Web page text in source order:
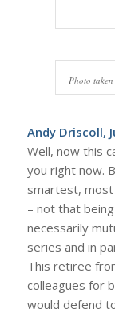
Photo
Andy Driscoll,
Well, now this
you right now.
smartest, most
– not that
necessarily
series and in
This retiree
colleagues for
would defend